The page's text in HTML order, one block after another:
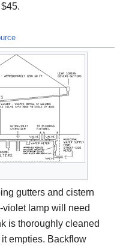
gutters and cistern
lamp will need
is thoroughly cleaned
empties. Backflow